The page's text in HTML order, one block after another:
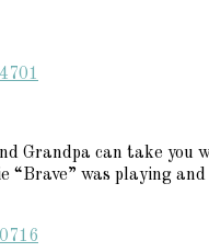
Grandpa can take you
“Brave” was playing